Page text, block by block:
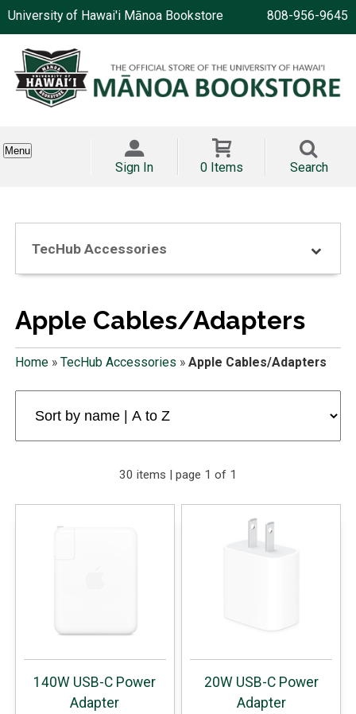
University of Hawai'i Mānoa Bookstore 808-956-9645
Menu
Sign In 0 Items Search
TecHub Accessories
Apple Cables/Adapters
Home» TecHub Accessories » Apple Cables/Adapters
30 items | page 1 of 1
140W USB-C Power
Adapter
20W USB-C Power
Adapter